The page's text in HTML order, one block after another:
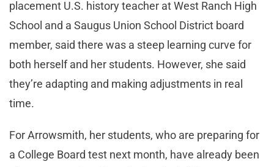
placement U.S. history teacher at West Ranch High
School and a Saugus Union School District board
member, said there was a steep learning curve for
both herself and her students. However, she said
they’re adapting and making adjustments in real
time.
For Arrowsmith, her students, who are preparing for
a College Board test next month, have already been